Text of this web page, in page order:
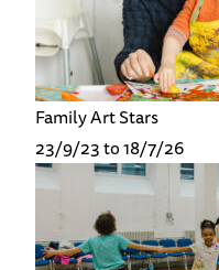
Family Art Stars
23/9/23 to 18/7/26